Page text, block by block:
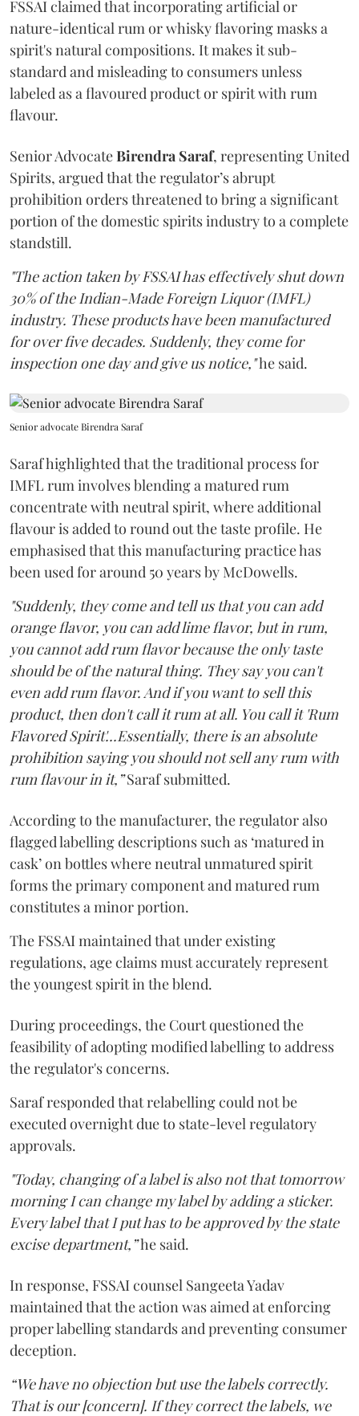
FSSAI claimed that incorporating artificial or
nature-identical rum or whisky flavoring masks a
spirit's natural compositions. It makes it sub-
standard and misleading to consumers unless
labeled as a flavoured product or spirit with rum
flavour.
Senior AdvocateBirendra Saraf, representing United
Spirits, argued that the regulator’s abrupt
prohibition orders threatened to bring a significant
portion of the domestic spirits industry to a complete
standstill.
"The action taken by FSSAI has effectively shut down
30% of the Indian-Made Foreign Liquor (IMFL)
industry. These products have been manufactured
for over five decades. Suddenly, they come for
inspection one day and give us notice,"he said.
Senior advocate Birendra Saraf
Saraf highlighted that the traditional process for
IMFL rum involves blending a matured rum
concentrate with neutral spirit, where additional
flavour is added to round out the taste profile. He
emphasised that this manufacturing practice has
been used for around 50 years by McDowells.
"Suddenly, they come and tell us that you can add
orange flavor, you can add lime flavor, but in rum,
you cannot add rum flavor because the only taste
should be of the natural thing. They say you can't
even add rum flavor. And if you want to sell this
product, then don't call it rum at all. You call it 'Rum
Flavored Spirit'...Essentially, there is an absolute
prohibition saying you should not sell any rum with
rum flavour in it,”Saraf submitted.
According to the manufacturer, the regulator also
flagged labelling descriptions such as ‘matured in
cask’ on bottles where neutral unmatured spirit
forms the primary component and matured rum
constitutes a minor portion.
The FSSAI maintained that under existing
regulations, age claims must accurately represent
the youngest spirit in the blend.
During proceedings, the Court questioned the
feasibility of adopting modified labelling to address
the regulator's concerns.
Saraf responded that relabelling could not be
executed overnight due to state-level regulatory
approvals.
"Today, changing of a label is also not that tomorrow
morning I can change my label by adding a sticker.
Every label that I put has to be approved by the state
excise department,”he said.
In response, FSSAI counsel Sangeeta Yadav
maintained that the action was aimed at enforcing
proper labelling standards and preventing consumer
deception.
“We have no objection but use the labels correctly.
That is our [concern]. If they correct the labels, we